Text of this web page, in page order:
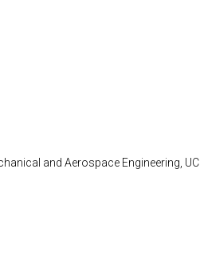
and Aerospace Engineering, UC